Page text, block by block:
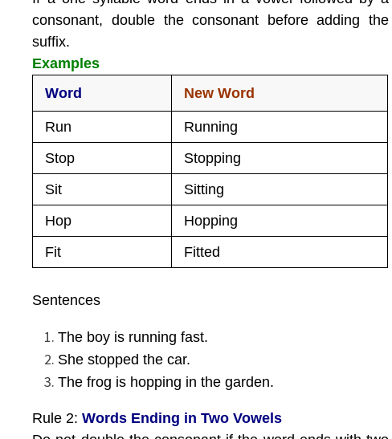
consonant, double the consonant before adding the
suffix.
Examples
Word
New Word
Run
Running
Stop
Stopping
Sit
Sitting
Hop
Hopping
Fit
Fitted
Sentences
The boy is running fast.
She stopped the car.
The frog is hopping in the garden.
Rule 2:Words Ending in Two Vowels